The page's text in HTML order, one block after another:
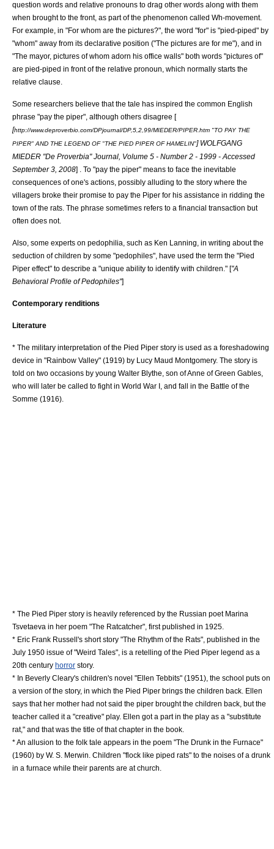
question words and relative pronouns to drag other words along with them
when brought to the front, as part of the phenomenon called Wh-movement.
For example, in "For whom are the pictures?", the word "for" is "pied-piped" by
"whom" away from its declarative position ("The pictures are for me"), and in
"The mayor, pictures of whom adorn his office walls" both words "pictures of"
are pied-piped in front of the relative pronoun , which normally starts the
relative clause.
Some researchers believe that the tale has inspired the common English
phrase "pay the piper", although others disagree [
[http://www.deproverbio.com/DPjournal/DP,5,2,99/MIEDER/PIPER.htm "TO PAY THE
PIPER" AND THE LEGEND OF "THE PIED PIPER OF HAMELIN"] WOLFGANG
MIEDER "De Proverbia" Journal, Volume 5 - Number 2 - 1999 - Accessed
September 3, 2008] . To "pay the piper" means to face the inevitable
consequences of one's actions, possibly alluding to the story where the
villagers broke their promise to pay the Piper for his assistance in ridding the
town of the rats. The phrase sometimes refers to a financial transaction but
often does not.
Also, some experts on pedophilia , such as Ken Lanning, in writing about the
seduction of children by some "pedophiles", have used the term the "Pied
Piper effect" to describe a "unique ability to identify with children." ["A
Behavioral Profile of Pedophiles"]
Contemporary renditions
Literature
* The military interpretation of the Pied Piper story is used as a foreshadowing
device in "Rainbow Valley" (1919) by Lucy Maud Montgomery. The story is
told on two occasions by young Walter Blythe, son ofAnne of Green Gables
who will later be called to fight in World War I , and fall in the Battle of the
Somme (1916)
* The Pied Piper story is heavily referenced by the Russian poet Marina
Tsvetaeva in her poem "The Ratcatcher", first published in 1925.
* Eric Frank Russell's short story "The Rhythm of the Rats", published in the
July 1950 issue of "Weird Tales", is a retelling of the Pied Piper legend as a
20th century horror story.
* In Beverly Cleary's children's novel "Ellen Tebbits" (1951), the school puts on
a version of the story, in which the Pied Piper brings the children back. Ellen
says that her mother had not said the piper brought the children back, but the
teacher called it a "creative" play. Ellen got a part in the play as a "substitute
rat," and that was the title of that chapter in the book.
* An allusion to the folk tale appears in the poem "The Drunk in the Furnace"
(1960) by W. S. Merwin . Children "flock like piped rats" to the noises of a drunk
in a furnace while their parents are at church.